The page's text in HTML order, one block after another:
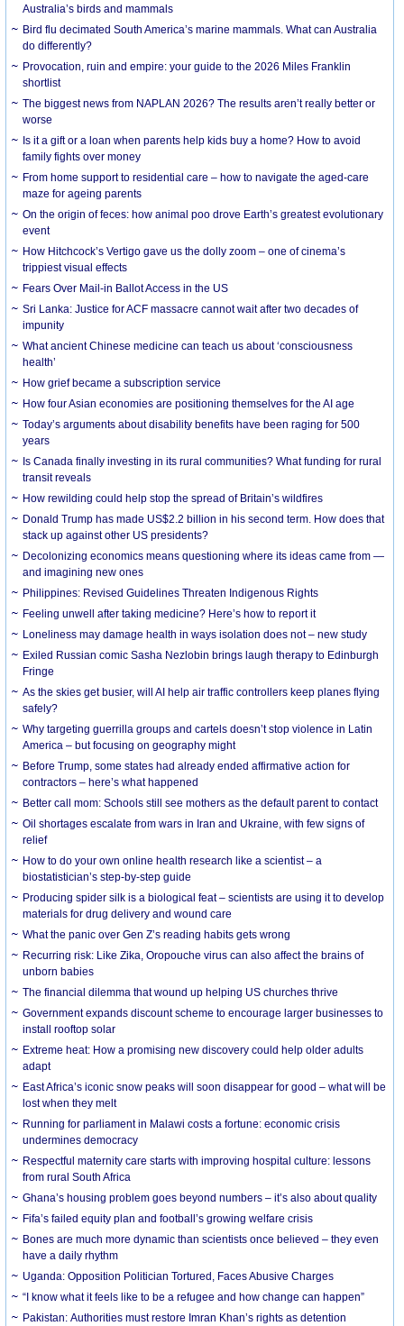
Australia’s birds and mammals
Bird flu decimated South America’s marine mammals. What can Australia
do differently?
Provocation, ruin and empire: your guide to the 2026 Miles Franklin
shortlist
The biggest news from NAPLAN 2026? The results aren’t really better or
worse
Is it a gift or a loan when parents help kids buy a home? How to avoid
family fights over money
From home support to residential care – how to navigate the aged-care
maze for ageing parents
On the origin of feces: how animal poo drove Earth’s greatest evolutionary
event
How Hitchcock’s Vertigo gave us the dolly zoom – one of cinema’s
trippiest visual effects
Fears Over Mail-in Ballot Access in the US
Sri Lanka: Justice for ACF massacre cannot wait after two decades of
impunity
What ancient Chinese medicine can teach us about ‘consciousness
health’
How grief became a subscription service
How four Asian economies are positioning themselves for the AI age
Today’s arguments about disability benefits have been raging for 500
years
Is Canada finally investing in its rural communities? What funding for rural
transit reveals
How rewilding could help stop the spread of Britain’s wildfires
Donald Trump has made US$2.2 billion in his second term. How does that
stack up against other US presidents?
Decolonizing economics means questioning where its ideas came from —
and imagining new ones
Philippines: Revised Guidelines Threaten Indigenous Rights
​Feeling unwell after taking medicine? Here’s how to report it
Loneliness may damage health in ways isolation does not – new study
Exiled Russian comic Sasha Nezlobin brings laugh therapy to Edinburgh
Fringe
As the skies get busier, will AI help air traffic controllers keep planes flying
safely?
Why targeting guerrilla groups and cartels doesn’t stop violence in Latin
America – but focusing on geography might
Before Trump, some states had already ended affirmative action for
contractors – here’s what happened
Better call mom: Schools still see mothers as the default parent to contact
Oil shortages escalate from wars in Iran and Ukraine, with few signs of
relief
How to do your own online health research like a scientist – a
biostatistician’s step-by-step guide
Producing spider silk is a biological feat – scientists are using it to develop
materials for drug delivery and wound care
What the panic over Gen Z’s reading habits gets wrong
Recurring risk: Like Zika, Oropouche virus can also affect the brains of
unborn babies
The financial dilemma that wound up helping US churches thrive
Government expands discount scheme to encourage larger businesses to
install rooftop solar
Extreme heat: How a promising new discovery could help older adults
adapt
East Africa’s iconic snow peaks will soon disappear for good – what will be
lost when they melt
Running for parliament in Malawi costs a fortune: economic crisis
undermines democracy
Respectful maternity care starts with improving hospital culture: lessons
from rural South Africa
Ghana’s housing problem goes beyond numbers – it’s also about quality
Fifa’s failed equity plan and football’s growing welfare crisis
Bones are much more dynamic than scientists once believed – they even
have a daily rhythm
Uganda: Opposition Politician Tortured, Faces Abusive Charges
“I know what it feels like to be a refugee and how change can happen”
Pakistan: Authorities must restore Imran Khan’s rights as detention